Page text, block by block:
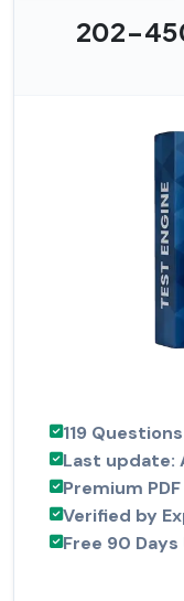
202-
119
Last update:
Premium
Verified by
Free 90